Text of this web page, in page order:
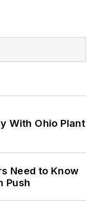
With Ohio Plant
Need to Know
Push